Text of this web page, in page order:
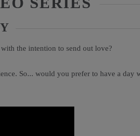
the intention to send out love?
So... would you prefer to have a